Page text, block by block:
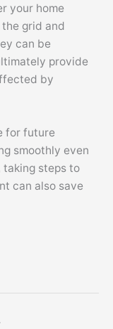
your home
the grid and
can be
provide
by
for future
smoothly even
taking steps to
can also save